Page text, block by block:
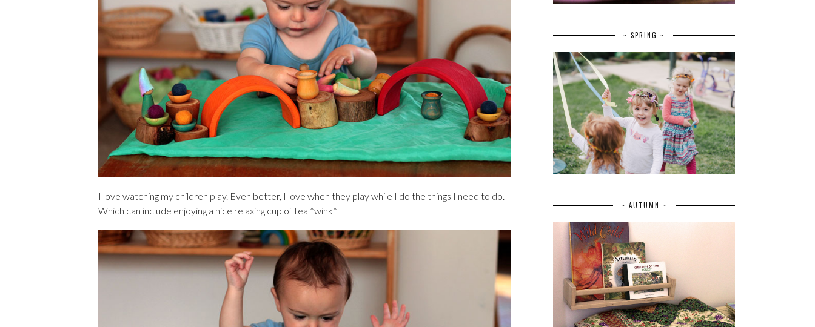
I love watching my children play. Even better, I love when they play while I do the things I need to do.
Which can include enjoying a nice relaxing cup of tea *wink*
~ SPRING ~
~ AUTUMN ~